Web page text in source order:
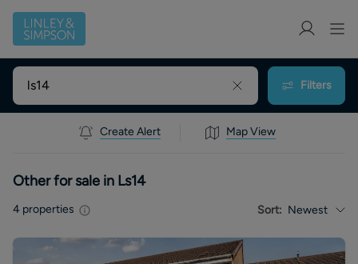
Filters
Create Alert Map View
Other for sale in Ls14
4 properties Sort: Newest